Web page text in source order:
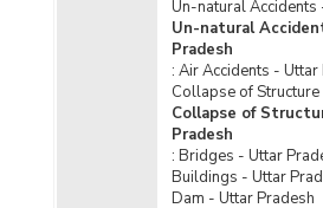
Scheduled Castes Cases in
(2022) - Part I
Police Disposal of Crime/
Scheduled Castes Cases in
(2022) - Part II
Police Disposal of Crime/
Scheduled Castes Cases in
(2022) - Part III
Un-natural Accidents
Un-natural
Pradesh
: Air Accidents - Uttar
Collapse of
Collapse of
Pradesh
: Bridges - Uttar
Buildings - Uttar
Dam - Uttar Pradesh